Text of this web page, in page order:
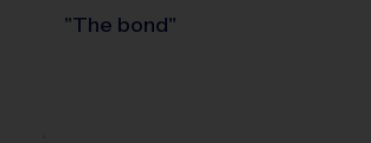
"The bond"